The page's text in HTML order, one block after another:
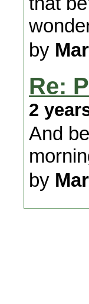
by
Re:
2
And
by